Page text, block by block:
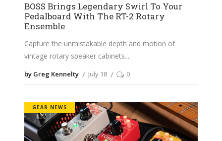
BOSS Brings Legendary Swirl To Your
Pedalboard With The RT-2 Rotary
Ensemble
Capture the unmistakable depth and motion of
vintage rotary speaker cabinets.
by Greg Kennelty July 18 0
GEAR NEWS